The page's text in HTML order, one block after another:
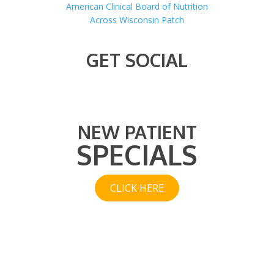
American Clinical Board of Nutrition
Across Wisconsin Patch
GET SOCIAL
NEW PATIENT
SPECIALS
CLICK HERE